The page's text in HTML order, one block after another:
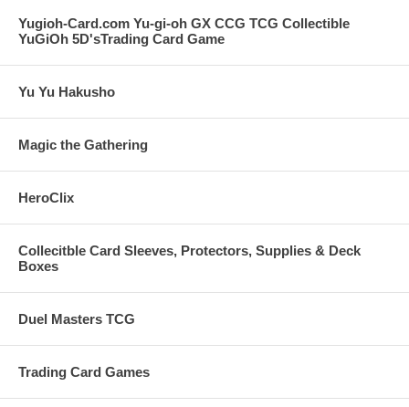
Yugioh-Card.com Yu-gi-oh GX CCG TCG Collectible
YuGiOh 5D'sTrading Card Game
Yu Yu Hakusho
Magic the Gathering
HeroClix
Collecitble Card Sleeves, Protectors, Supplies & Deck
Boxes
Duel Masters TCG
Trading Card Games